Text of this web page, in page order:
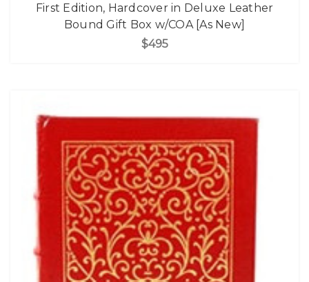
First Edition, Hardcover in Deluxe Leather
Bound Gift Box w/COA [As New]
$495